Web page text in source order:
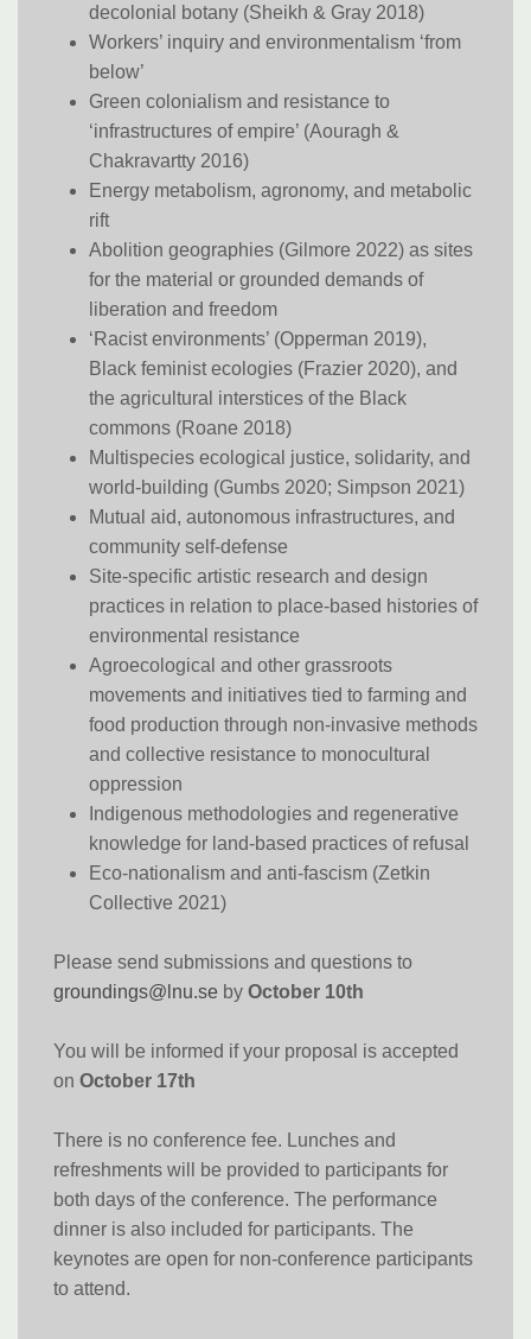
decolonial botany (Sheikh & Gray 2018)
Workers’ inquiry and environmentalism ‘from
below’
Green colonialism and resistance to
‘infrastructures of empire’ (Aouragh &
Chakravartty 2016)
Energy metabolism, agronomy, and metabolic
rift
Abolition geographies (Gilmore 2022) as sites
for the material or grounded demands of
liberation and freedom
‘Racist environments’ (Opperman 2019),
Black feminist ecologies (Frazier 2020), and
the agricultural interstices of the Black
commons (Roane 2018)
Multispecies ecological justice, solidarity, and
world-building (Gumbs 2020; Simpson 2021)
Mutual aid, autonomous infrastructures, and
community self-defense
Site-specific artistic research and design
practices in relation to place-based histories of
environmental resistance
Agroecological and other grassroots
movements and initiatives tied to farming and
food production through non-invasive methods
and collective resistance to monocultural
oppression
Indigenous methodologies and regenerative
knowledge for land-based practices of refusal
Eco-nationalism and anti-fascism (Zetkin
Collective 2021)
Please send submissions and questions to
groundings@lnu.se by October 10th
You will be informed if your proposal is accepted
on October 17th
There is no conference fee. Lunches and
refreshments will be provided to participants for
both days of the conference. The performance
dinner is also included for participants. The
keynotes are open for non-conference participants
to attend.